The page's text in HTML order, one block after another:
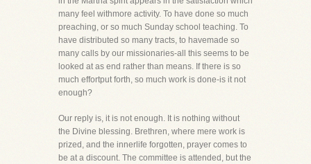
many feel withmore activity. To have done so much
preaching, or so much Sunday school teaching. To
have distributed so many tracts, to havemade so
many calls by our missionaries-all this seems to be
looked at as end rather than means. If there is so
much effortput forth, so much work is done-is it not
enough?
Our reply is, it is not enough. It is nothing without
the Divine blessing. Brethren, where mere work is
prized, and the innerlife forgotten, prayer comes to
be at a discount. The committee is attended, but the